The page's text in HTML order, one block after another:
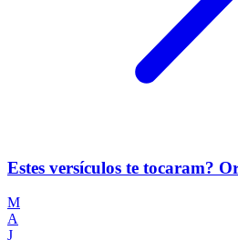
Estes versículos te tocaram?
M
A
J